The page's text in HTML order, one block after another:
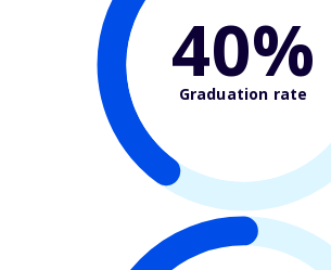
40%
Graduation rate